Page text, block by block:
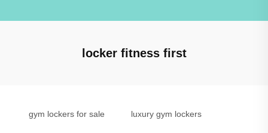
locker fitness first
gym lockers for sale luxury gym lockers